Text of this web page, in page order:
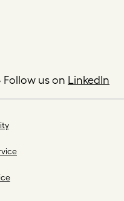
Follow us on LinkedIn